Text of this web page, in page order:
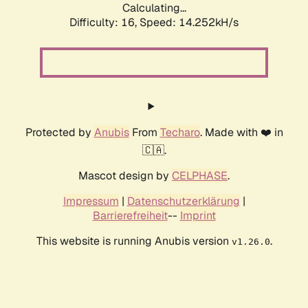
Calculating...
Difficulty: 16, Speed: 14.252kH/s
Protected by AnubisFrom Techaro. Made with ❤️ in
🇨🇦.
Mascot design by CELPHASE.
Impressum | Datenschutzerklärung |
Barrierefreiheit-- Imprint
This website is running Anubis version v1.26.0.